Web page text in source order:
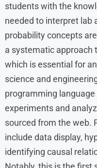
students with the
needed to interpret lab
probability concepts
a systematic approach
which is essential for
science and
programming
experiments and
sourced from the web.
include data display,
identifying causal